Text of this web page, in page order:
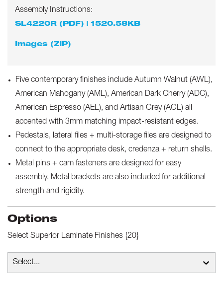
Assembly Instructions:
SL4220R (PDF) | 1520.58KB
Images (ZIP)
Five contemporary finishes include Autumn Walnut (AWL),
American Mahogany (AML), American Dark Cherry (ADC),
American Espresso (AEL), and Artisan Grey (AGL) all
accented with 3mm matching impact-resistant edges.
Pedestals, lateral files + multi-storage files are designed to
connect to the appropriate desk, credenza + return shells.
Metal pins + cam fasteners are designed for easy
assembly. Metal brackets are also included for additional
strength and rigidity.
Options
Select Superior Laminate Finishes {20}
Select...